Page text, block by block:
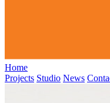
Home
Projects Studio News